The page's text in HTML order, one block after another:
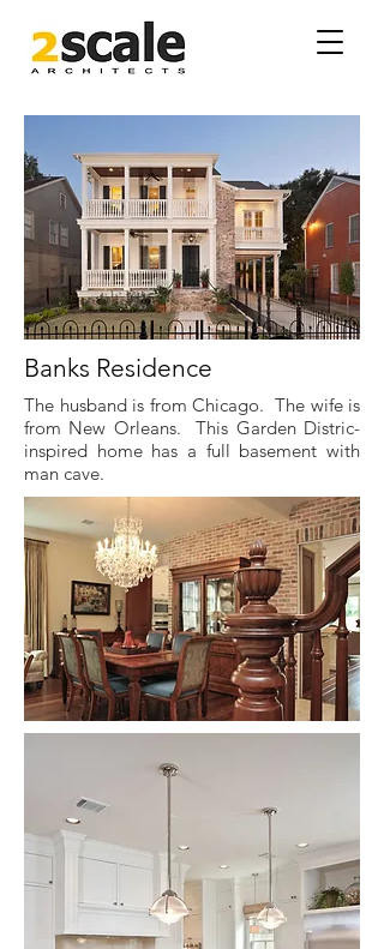
Banks Residence
The husband is from Chicago. The wife is
from New Orleans. This Garden Distric-
inspired home has a full basement with
man cave.